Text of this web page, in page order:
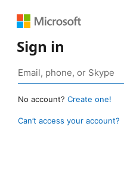
Sign in
No account? Create one!
Can’t access your account?